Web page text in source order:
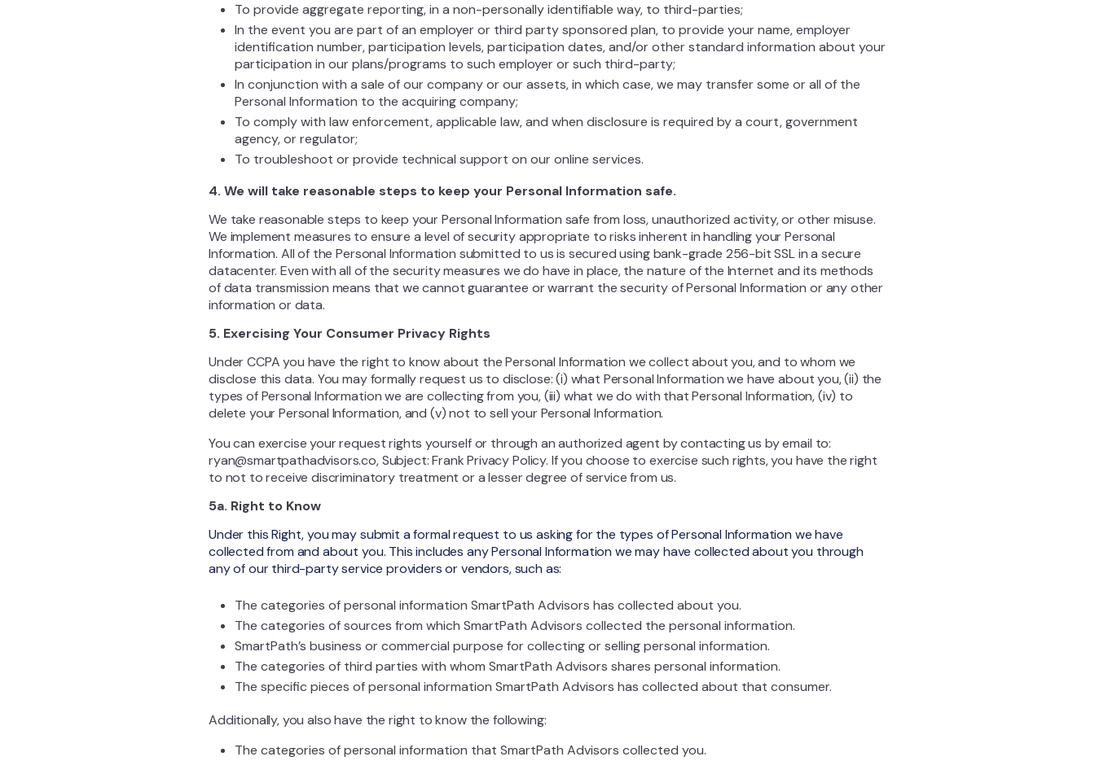
To provide aggregate reporting, in a non-personally identifiable way, to third-parties;
In the event you are part of an employer or third party sponsored plan, to provide your name, employer
identification number, participation levels, participation dates, and/or other standard information about your
participation in our plans/programs to such employer or such third-party;
In conjunction with a sale of our company or our assets, in which case, we may transfer some or all of the
Personal Information to the acquiring company;
To comply with law enforcement, applicable law, and when disclosure is required by a court, government
agency, or regulator;
To troubleshoot or provide technical support on our online services.
4. We will take reasonable steps to keep your Personal Information safe.
We take reasonable steps to keep your Personal Information safe from loss, unauthorized activity, or other misuse.
We implement measures to ensure a level of security appropriate to risks inherent in handling your Personal
Information. All of the Personal Information submitted to us is secured using bank-grade 256-bit SSL in a secure
datacenter. Even with all of the security measures we do have in place, the nature of the Internet and its methods
of data transmission means that we cannot guarantee or warrant the security of Personal Information or any other
information or data.
5. Exercising Your Consumer Privacy Rights
Under CCPA you have the right to know about the Personal Information we collect about you, and to whom we
disclose this data. You may formally request us to disclose: (i) what Personal Information we have about you, (ii) the
types of Personal Information we are collecting from you, (iii) what we do with that Personal Information, (iv) to
delete your Personal Information, and (v) not to sell your Personal Information.
You can exercise your request rights yourself or through an authorized agent by contacting us by email to:
ryan@smartpathadvisors.co, Subject: Frank Privacy Policy. If you choose to exercise such rights, you have the right
to not to receive discriminatory treatment or a lesser degree of service from us.
5a. Right to Know
Under this Right, you may submit a formal request to us asking for the types of Personal Information we have
collected from and about you. This includes any Personal Information we may have collected about you through
any of our third-party service providers or vendors, such as:
The categories of personal information SmartPath Advisors has collected about you.
The categories of sources from which SmartPath Advisors collected the personal information.
SmartPath’s business or commercial purpose for collecting or selling personal information.
The categories of third parties with whom SmartPath Advisors shares personal information.
The specific pieces of personal information SmartPath Advisors has collected about that consumer.
Additionally, you also have the right to know the following:
The categories of personal information that SmartPath Advisors collected you.